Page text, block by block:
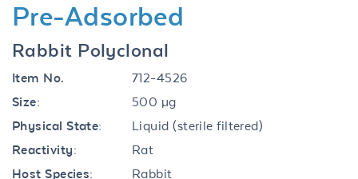
Pre-Adsorbed
Rabbit Polyclonal
Item No.
712-4526
Size:
500 µg
Physical State:
Liquid (sterile filtered)
Reactivity:
Rat
Host Species:
Rabbit